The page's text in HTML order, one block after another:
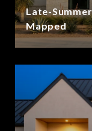
Late-
Mapped